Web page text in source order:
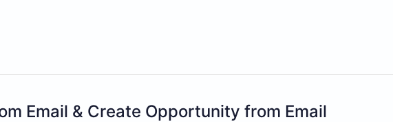
Email & Create Opportunity from Email